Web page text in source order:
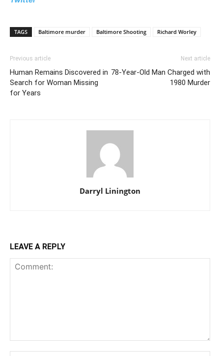
TAGS Baltimore murder Baltimore Shooting Richard Worley
Previous article
Human Remains Discovered in
Search for Woman Missing
for Years
Next article
78-Year-Old Man Charged with
1980 Murder
Darryl Linington
LEAVE A REPLY